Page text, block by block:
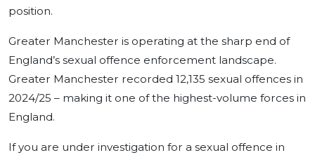
position.
Greater Manchester is operating at the sharp end of
England’s sexual offence enforcement landscape.
Greater Manchester recorded 12,135 sexual offences in
2024/25 – making it one of the highest-volume forces in
England.
If you are under investigation for a sexual offence in